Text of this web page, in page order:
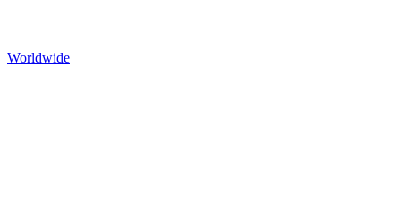
Worldwide